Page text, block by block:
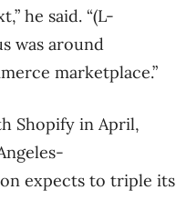
he said. “(L-
was around
marketplace.”
Shopify in April,
expects to triple its